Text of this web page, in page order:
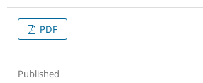
PDF
Published